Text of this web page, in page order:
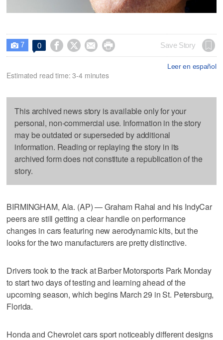
 7 0     Save Story
Leer en español
Estimated read time: 3-4 minutes
This archived news story is available only for your
personal, non-commercial use. Information in the story
may be outdated or superseded by additional
information. Reading or replaying the story in its
archived form does not constitute a republication of the
story.
BIRMINGHAM, Ala. (AP) — Graham Rahal and his IndyCar
peers are still getting a clear handle on performance
changes in cars featuring new aerodynamic kits, but the
looks for the two manufacturers are pretty distinctive.
Drivers took to the track at Barber Motorsports Park Monday
to start two days of testing and learning ahead of the
upcoming season, which begins March 29 in St. Petersburg,
Florida.
Honda and Chevrolet cars sport noticeably different designs